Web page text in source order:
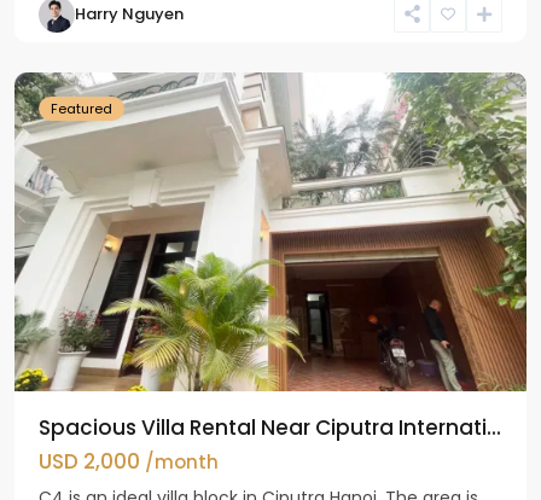
Harry Nguyen
Ciputra
Featured
Spacious Villa Rental Near Ciputra Internati...
USD 2,000 /month